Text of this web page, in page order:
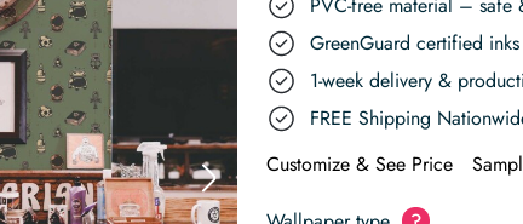
GreenGuard certified
1-week delivery &
FREE Shipping
Customize & See Price